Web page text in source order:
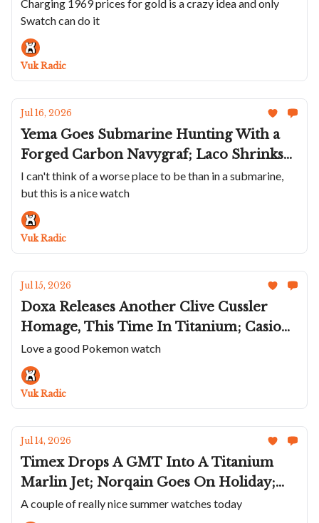
Brings Clay To The Modello Uno And
Due; An Armin Strom In Red; A Wild
Krayon
Charging 1969 prices for gold is a crazy idea and only
Swatch can do it
Vuk Radic
Jul 16, 2026
Yema Goes Submarine Hunting With a
Forged Carbon Navygraf; Laco Shrinks
The Frankfurt GMT; Nodus + Raven
Bring The TrailTrekker Back; Benjamin
James' Deerhurst Regulator; Two New
America's Cup Panerai
I can't think of a worse place to be than in a submarine,
but this is a nice watch
Vuk Radic
Jul 15, 2026
Doxa Releases Another Clive Cussler
Homage, This Time In Titanium; Casio
Celebrates 30 Years Of Pokémon On
Game Boy; Speake Marin Adds a
Lavender Portobello To Ripples; Hublot's
Sapphire Big Bang Meca-10
Love a good Pokemon watch
Vuk Radic
Jul 14, 2026
Timex Drops A GMT Into A Titanium
Marlin Jet; Norqain Goes On Holiday;
Temporal Works Roughs Up the Series A
A couple of really nice summer watches today